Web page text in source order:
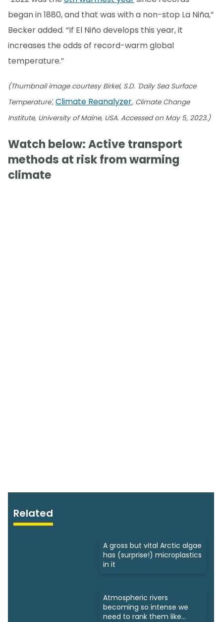
began in 1880, and that was with a non-stop La Niña,”
Becker added. “If El Niño develops this year, it
increases the odds of record-warm global
temperature.”
(Thumbnail image courtesy Birkel, S.D. 'Daily Sea Surface
Temperature', Climate Reanalyzer, Climate Change
Institute, University of Maine, USA. Accessed on May 5, 2023.)
Watch below: Active transport
methods at risk from warming
climate
Related
A gross but vital Arctic algae
has (surprise!) microplastics
in it
Atmospheric rivers
becoming so intense we
need to rank them like